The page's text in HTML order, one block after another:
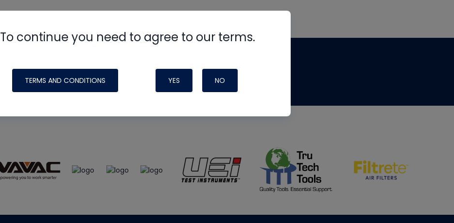
To continue you need to agree to our terms.
TERMS AND CONDITIONS YES NO
made possible by generous support from